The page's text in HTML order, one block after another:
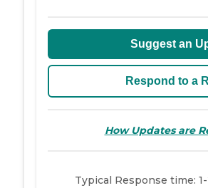
Suggest an
Respond to a
How Updates are
Typical Response time: